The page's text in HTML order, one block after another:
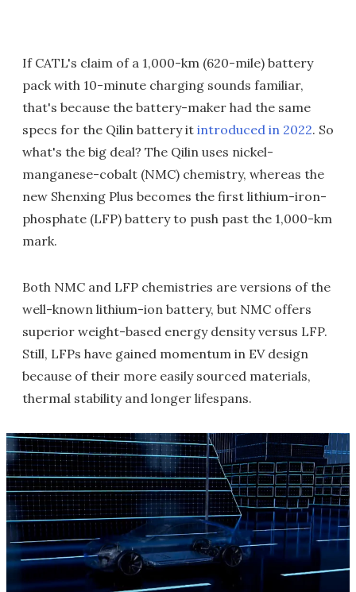
If CATL's claim of a 1,000-km (620-mile) battery
pack with 10-minute charging sounds familiar,
that's because the battery-maker had the same
specs for the Qilin battery it introduced in 2022. So
what's the big deal? The Qilin uses nickel-
manganese-cobalt (NMC) chemistry, whereas the
new Shenxing Plus becomes the first lithium-iron-
phosphate (LFP) battery to push past the 1,000-km
mark.
Both NMC and LFP chemistries are versions of the
well-known lithium-ion battery, but NMC offers
superior weight-based energy density versus LFP.
Still, LFPs have gained momentum in EV design
because of their more easily sourced materials,
thermal stability and longer lifespans.